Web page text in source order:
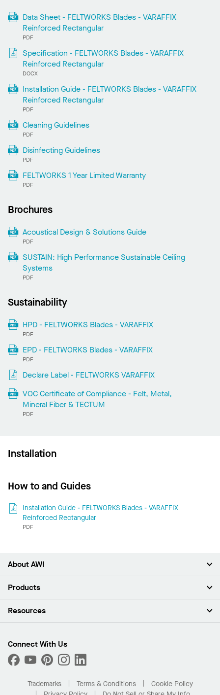
Data Sheet - FELTWORKS Blades - VARAFFIX
Reinforced Rectangular
PDF
Specification - FELTWORKS Blades - VARAFFIX
Reinforced Rectangular
DOCX
Installation Guide - FELTWORKS Blades - VARAFFIX
Reinforced Rectangular
PDF
Cleaning Guidelines
PDF
Disinfecting Guidelines
PDF
FELTWORKS 1 Year Limited Warranty
PDF
Brochures
Acoustical Design & Solutions Guide
PDF
SUSTAIN: High Performance Sustainable Ceiling
Systems
PDF
Sustainability
HPD - FELTWORKS Blades - VARAFFIX
PDF
EPD - FELTWORKS Blades - VARAFFIX
PDF
Declare Label - FELTWORKS VARAFFIX
VOC Certificate of Compliance - Felt, Metal,
Mineral Fiber & TECTUM
PDF
Installation
How to and Guides
Installation Guide - FELTWORKS Blades - VARAFFIX
Reinforced Rectangular
PDF
About AWI
About Us
Press Room
What Are My Buying Options
Products
Ceilings
Custom Capabilities
Performance
Resources
Find A Distributor
Order Samples
Buy Online with Kanopi
Connect With Us
Trademarks Terms & Conditions
Cookie Policy